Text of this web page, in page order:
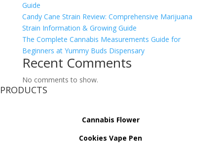
Guide
Candy Cane Strain Review: Comprehensive Marijuana
Strain Information & Growing Guide
The Complete Cannabis Measurements Guide for
Beginners at Yummy Buds Dispensary
Recent Comments
No comments to show.
PRODUCTS
Cannabis Flower
Cookies Vape Pen